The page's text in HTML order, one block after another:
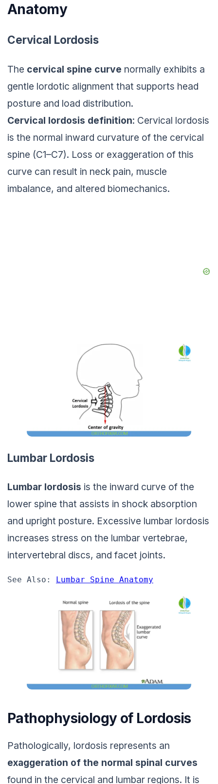
Anatomy
Cervical Lordosis
The cervical spine curve normally exhibits a
gentle lordotic alignment that supports head
posture and load distribution.
Cervical lordosis definition: Cervical lordosis
is the normal inward curvature of the cervical
spine (C1–C7). Loss or exaggeration of this
curve can result in neck pain, muscle
imbalance, and altered biomechanics.
Lumbar Lordosis
Lumbar lordosis is the inward curve of the
lower spine that assists in shock absorption
and upright posture. Excessive lumbar lordosis
increases stress on the lumbar vertebrae,
intervertebral discs, and facet joints.
See Also: Lumbar Spine Anatomy
Pathophysiology of Lordosis
Pathologically, lordosis represents an
exaggeration of the normal spinal curves
found in the cervical and lumbar regions. It is